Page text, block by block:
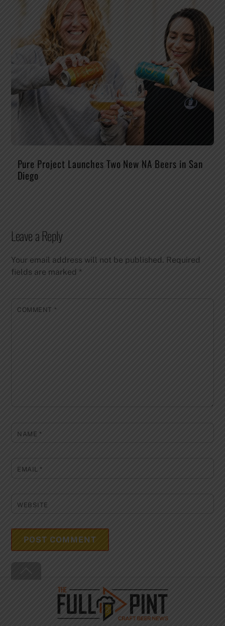
Pure Project Launches Two New NA Beers in San
Diego
Leave a Reply
Your email address will not be published. Required
fields are marked*
COMMENT *
NAME *
EMAIL*
WEBSITE
Top